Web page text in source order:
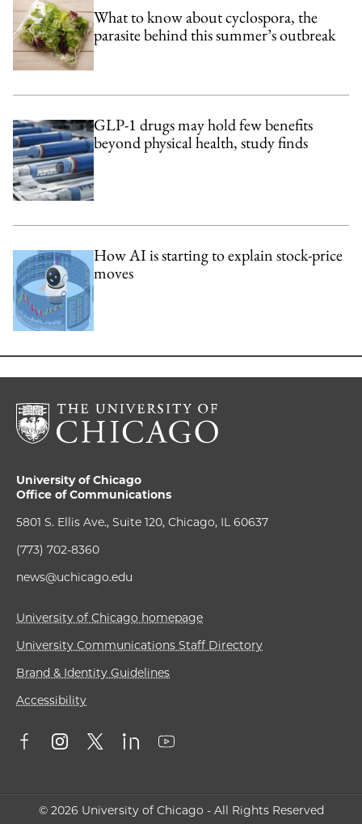
What to know about cyclospora, the
parasite behind this summer’s outbreak
GLP-1 drugs may hold few benefits
beyond physical health, study finds
How AI is starting to explain stock-price
moves
University of Chicago
Office of Communications
5801 S. Ellis Ave., Suite 120, Chicago, IL 60637
(773) 702-8360
news@uchicago.edu
University of Chicago homepage
University Communications Staff Directory
Brand & Identity Guidelines
Accessibility
© 2026 University of Chicago - All Rights Reserved